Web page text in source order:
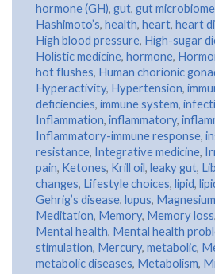
hormone (GH), gut, gut microbiome
Hashimoto’s, health, heart, heart
High blood pressure, High-sugar
Holistic medicine, hormone,
hot flushes, Human chorionic
Hyperactivity, Hypertension,
deficiencies, immune system,
Inflammation, inflammatory,
Inflammatory-immune response,
resistance, Integrative medicine,
pain, Ketones, Krill oil, leaky gut,
changes, Lifestyle choices, lipid,
Gehrig’s disease, lupus, Magnesium
Meditation, Memory, Memory loss,
Mental health, Mental health
stimulation, Mercury, metabolic,
metabolic diseases, Metabolism,